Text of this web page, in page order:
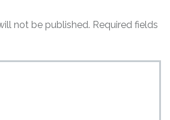
not be published. Required fields